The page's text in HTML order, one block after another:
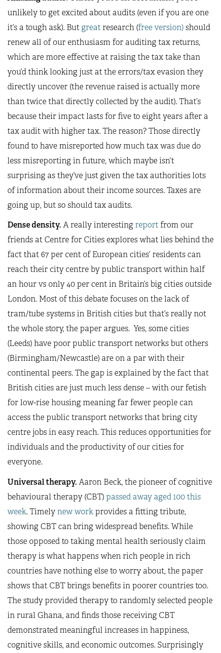
unlikely to get excited about audits (even if you are one
it’s a tough ask). But greatresearch (free version)should
renew all of our enthusiasm for auditing tax returns,
which are more effective at raising the tax take than
you’d think looking just at the errors/tax evasion they
directly uncover (the revenue raised is actually more
than twice that directly collected by the audit). That’s
because their impact lasts for five to eight years after a
tax audit with higher tax. The reason? Those directly
found to have misreported how much tax was due do
less misreporting in future, which maybe isn’t
surprising as they’ve just given the tax authorities lots
of information about their income sources. Taxes are
going up, but so should tax audits.
Dense density. A really interestingreportfrom our
friends at Centre for Cities explores what lies behind the
fact that 67 per cent of European cities’ residents can
reach their city centre by public transport within half
an hour vs only 40 per cent in Britain’s big cities outside
London. Most of this debate focuses on the lack of
tram/tube systems in British cities but that’s really not
the whole story, the paper argues. Yes, some cities
(Leeds) have poor public transport networks but others
(Birmingham/Newcastle) are on a par with their
continental peers. The gap is explained by the fact that
British cities are just much less dense – with our fetish
for low-rise housing meaning far fewer people can
access the public transport networks that bring city
centre jobs in easy reach. This reduces opportunities for
individuals and the productivity of our cities for
everyone.
Universal therapy. Aaron Beck, the pioneer of cognitive
behavioural therapy (CBT)passed away aged 100 this
week. Timelynew workprovides a fitting tribute,
showing CBT can bring widespread benefits. While
those opposed to taking mental health seriously claim
therapy is what happens when rich people in rich
countries have nothing else to worry about, the paper
shows that CBT brings benefits in poorer countries too.
The study provided therapy to randomly selected people
in rural Ghana, and finds those receiving CBT
demonstrated meaningful increases in happiness,
cognitive skills, and economic outcomes. Surprisingly